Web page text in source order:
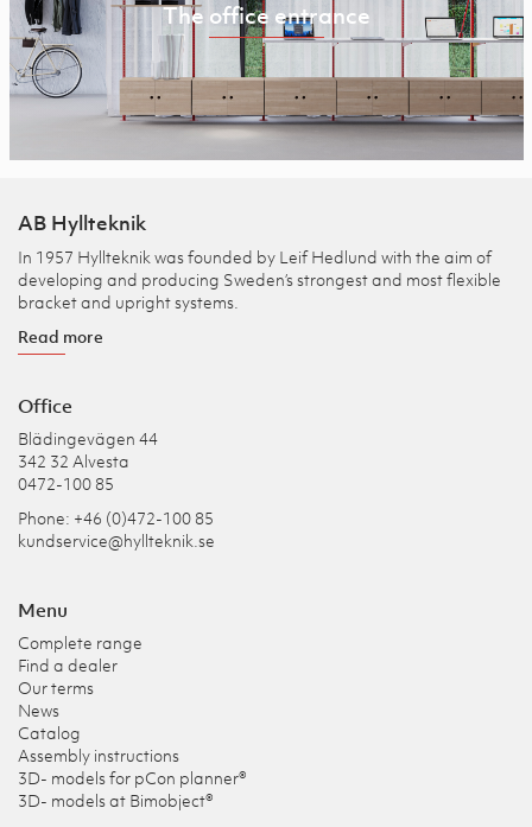
The office entrance
AB Hyllteknik
In 1957 Hyllteknik was founded by Leif Hedlund with the aim of
developing and producing Sweden’s strongest and most flexible
bracket and upright systems.
Read more
Office
Blädingevägen 44
342 32 Alvesta
0472-100 85
Phone: +46 (0)472-100 85
kundservice@hyllteknik.se
Menu
Complete range
Find a dealer
Our terms
News
Catalog
Assembly instructions
3D- models for pCon planner®
3D- models at Bimobject®